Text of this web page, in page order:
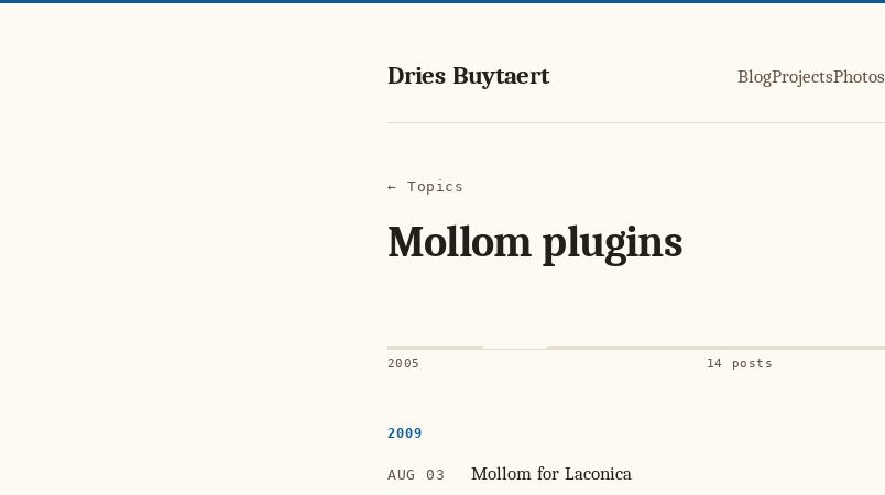
Dries Buytaert BlogProjectsPhotos
← Topics
Mollom plugins
2005 14 posts
2009
AUG 03 Mollom for Laconica